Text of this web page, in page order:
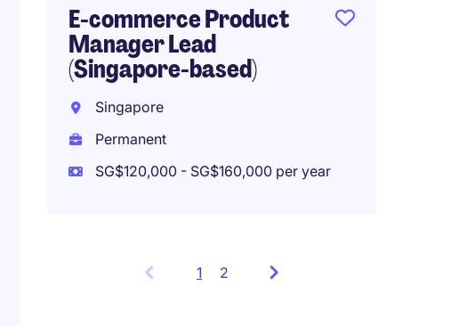
E-commerce Product
Manager Lead
(Singapore-based)
Singapore
Permanent
SG$120,000 - SG$160,000 per year
1 Showing
2